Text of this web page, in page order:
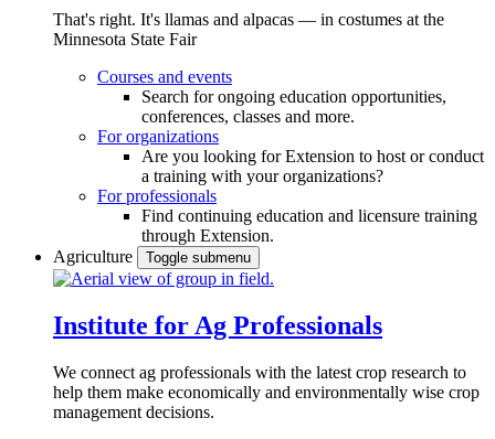
That's right. It's llamas and alpacas — in costumes at the
Minnesota State Fair
Courses and events
Search for ongoing education opportunities,
conferences, classes and more.
For organizations
Are you looking for Extension to host or conduct
a training with your organizations?
For professionals
Find continuing education and licensure training
through Extension.
Agriculture
Toggle submenu
Institute for Ag Professionals
We connect ag professionals with the latest crop research to
help them make economically and environmentally wise crop
management decisions.